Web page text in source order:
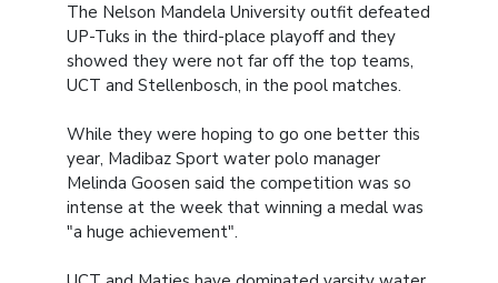
The Nelson Mandela University outfit defeated
UP-Tuks in the third-place playoff and they
showed they were not far off the top teams,
UCT and Stellenbosch, in the pool matches.
While they were hoping to go one better this
year, Madibaz Sport water polo manager
Melinda Goosen said the competition was so
intense at the week that winning a medal was
"a huge achievement".